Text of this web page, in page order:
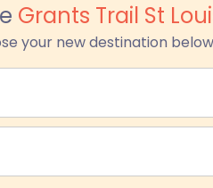
Grants Trail St
your new destination below